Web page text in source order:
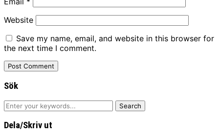
Website
Save my name, email, and website in this browser for
the next time I comment.
Sök
Dela/Skriv ut